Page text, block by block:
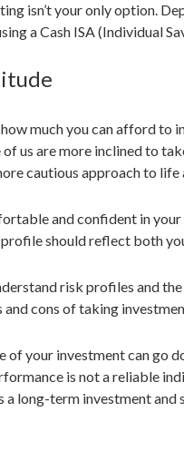
isn’t your only option.
a Cash ISA (Individual
much you can afford to
us are more inclined to
cautious approach to life
and confident in
should reflect both
risk profiles and
and cons of taking
of your investment can go
is not a reliable
a long-term investment